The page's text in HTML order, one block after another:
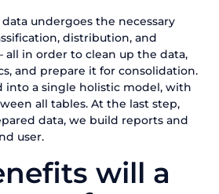
undergoes the necessary
distribution, and
all in order to clean up the data,
and prepare it for consolidation.
into a single holistic model, with
all tables. At the last step,
data, we build reports and
user.
will a
Thank you for
that you are interested in our
shortly. Have
Thank you for
that you are interested in our
shortly.
Thank you for
that you are interested in our
shortly.